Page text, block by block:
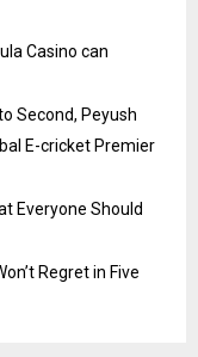
Casino can
Second, Peyush
E-cricket Premier
Everyone Should
Regret in Five